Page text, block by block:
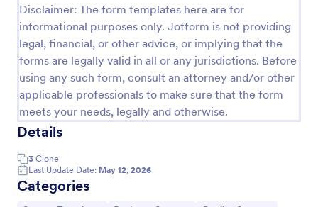
Disclaimer: The form templates here are for
informational purposes only. Jotform is not providing
legal, financial, or other advice, or implying that the
forms are legally valid in all or any jurisdictions. Before
using any such form, consult an attorney and/or other
applicable professionals to make sure that the form
meets your needs, legally and otherwise.
Details
3 Clone
Last Update Date: May 12, 2026
Categories
Use Template
Preview